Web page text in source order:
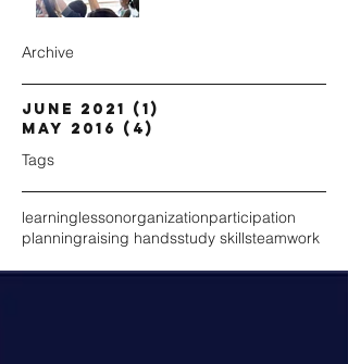
Archive
June 2021 (1)
May 2016 (4)
Tags
learninglessonorganizationparticipation
planningraising handsstudy skillsteamwork